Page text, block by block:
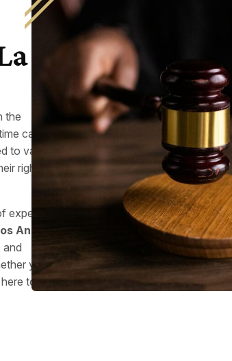
the
can feel
to validate
rightful
experience
Angeles
and
your
to help